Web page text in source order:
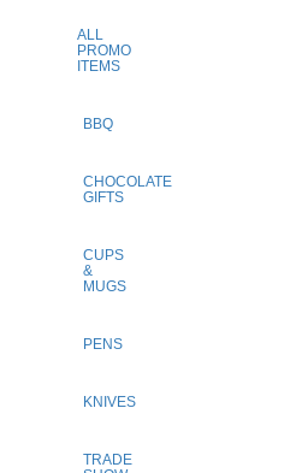
ALL
PROMO
ITEMS
BBQ
CHOCOLATE
GIFTS
CUPS
&
MUGS
PENS
KNIVES
TRADE